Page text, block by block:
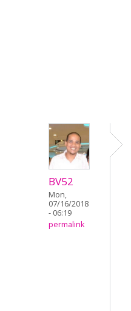
BV52
Mon,
07/16/2018
- 06:19
permalink